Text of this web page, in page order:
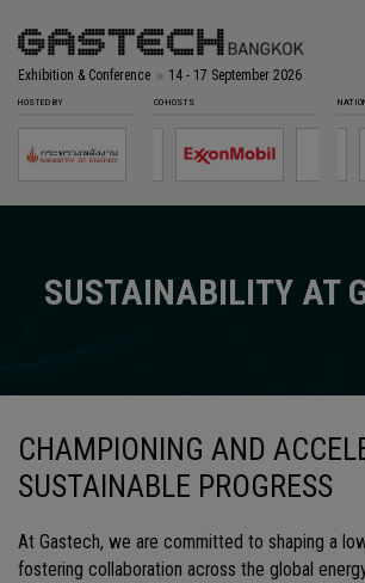
Exhibition & Conference 14 - 17 September 2026
HOSTED BY CO-HOSTS
SUSTAINABILITY AT
CHAMPIONING AND
SUSTAINABLE PROGRESS
At Gastech, we are committed to shaping a
fostering collaboration across the global